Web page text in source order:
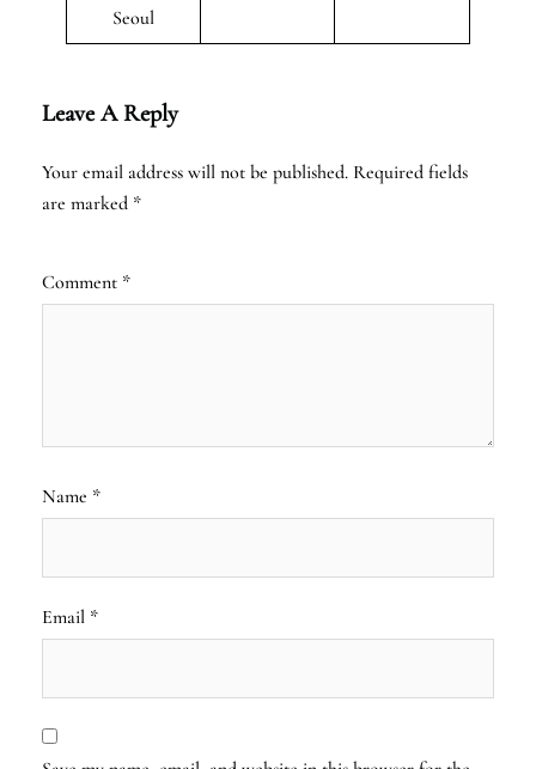
Seoul
Leave A Reply
Your email address will not be published. Required fields
are marked *
Comment *
Name *
Email *